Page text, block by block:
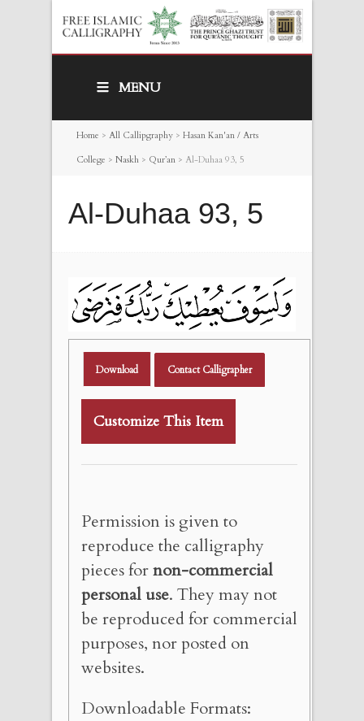
MENU
Home > All Callipgraphy > Hasan Kan'an / Arts
College > Naskh > Qur’an > Al-Duhaa 93, 5
Al-Duhaa 93, 5
Download Contact Calligrapher
Customize This Item
Permission is given to
reproduce the calligraphy
pieces fornon-commercial
personal use. They may not
be reproduced for commercial
purposes, nor posted on
websites.
Downloadable Formats: